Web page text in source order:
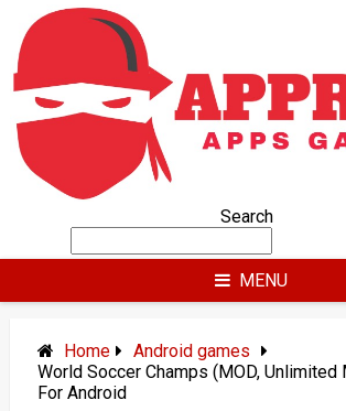
content
Search
MENU
Home
Android games
World Soccer Champs (MOD, Unlimited
For Android